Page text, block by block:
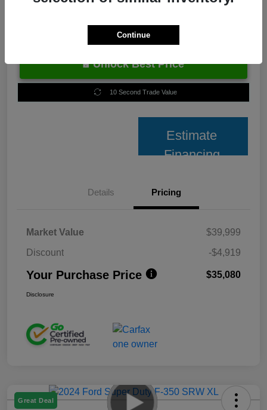
Unlock Best Price
10 Second Trade Value
Estimate
Financing
Details Pricing
Market Value
$39,999
Discount
-$4,919
Your Purchase Price $35,080
Disclosure
Great Deal
Continue